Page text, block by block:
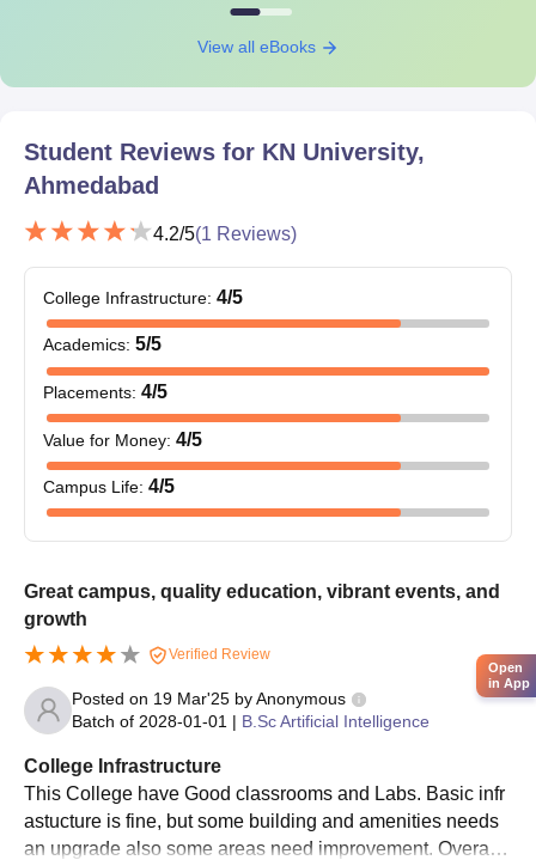
View all eBooks
Student Reviews for KN University,
Ahmedabad
4.2/5(1 Reviews)
College Infrastructure: 4/5
Academics: 5/5
Placements: 4/5
Value for Money: 4/5
Campus Life: 4/5
Great campus, quality education, vibrant events, and
growth
Verified Review
Posted on 19 Mar'25 byAnonymous
Batch of 2028-01-01 | B.Sc Artificial Intelligence
College Infrastructure
This College have Good classrooms and Labs. Basic infr
astucture is fine, but some building and amenities needs
an upgrade also some areas need improvement. Overall,
Open
in App